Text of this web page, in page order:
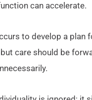
can accelerate.
to develop a plan
care should be